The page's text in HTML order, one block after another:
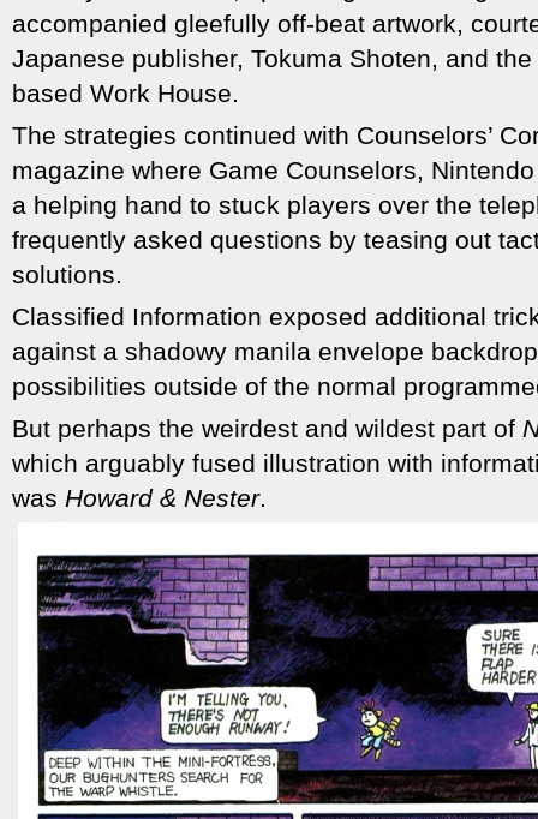
accompanied gleefully off-beat artwork,
Japanese publisher, Tokuma Shoten, and
based Work House.
The strategies continued with Counselors’
magazine where Game Counselors,
a helping hand to stuck players over the
frequently asked questions by teasing out
solutions.
Classified Information exposed additional
against a shadowy manila envelope
possibilities outside of the normal
But perhaps the weirdest and wildest part of
which arguably fused illustration with
was Howard & Nester.